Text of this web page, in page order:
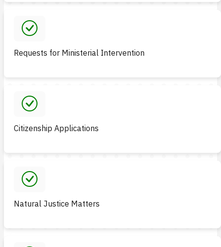
Requests for Ministerial Intervention
Citizenship Applications
Natural Justice Matters